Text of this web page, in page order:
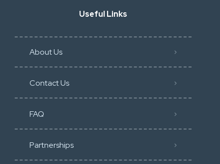
Useful Links
About Us
Contact Us
FAQ
Partnerships